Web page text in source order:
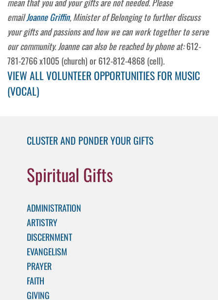
emailJoanne Griffin, Minister of Belonging to further discuss
your gifts and passions and how we can work together to serve
our community. Joanne can also be reached by phone at:612-
781-2766 x1005 (church) or 612-812-4868 (cell).
VIEW ALL VOLUNTEER OPPORTUNITIES FOR MUSIC
(VOCAL)
CLUSTER AND PONDER YOUR GIFTS
Spiritual Gifts
ADMINISTRATION
ARTISTRY
DISCERNMENT
EVANGELISM
PRAYER
FAITH
GIVING